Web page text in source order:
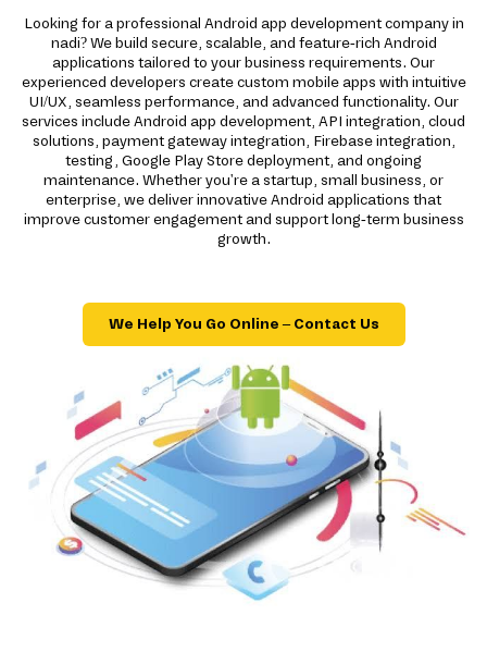
Looking for a professional Android app development company in
nadi? We build secure, scalable, and feature-rich Android
applications tailored to your business requirements. Our
experienced developers create custom mobile apps with intuitive
UI/UX, seamless performance, and advanced functionality. Our
services include Android app development, API integration, cloud
solutions, payment gateway integration, Firebase integration,
testing, Google Play Store deployment, and ongoing
maintenance. Whether you're a startup, small business, or
enterprise, we deliver innovative Android applications that
improve customer engagement and support long-term business
growth.
We Help You Go Online – Contact Us